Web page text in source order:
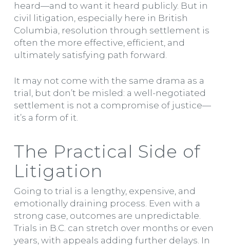
heard—and to want it heard publicly. But in
civil litigation, especially here in British
Columbia, resolution through settlement is
often the more effective, efficient, and
ultimately satisfying path forward.
It may not come with the same drama as a
trial, but don’t be misled: a well-negotiated
settlement is not a compromise of justice—
it’s a form of it.
The Practical Side of
Litigation
Going to trial is a lengthy, expensive, and
emotionally draining process. Even with a
strong case, outcomes are unpredictable.
Trials in B.C. can stretch over months or even
years, with appeals adding further delays. In